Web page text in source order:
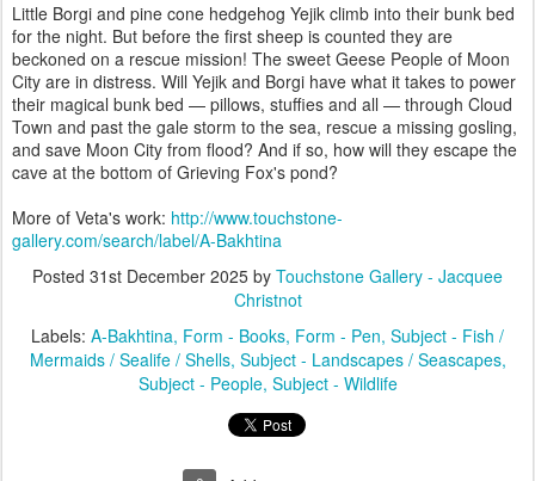
Little Borgi and pine cone hedgehog Yejik climb into their bunk bed
for the night. But before the first sheep is counted they are
beckoned on a rescue mission! The sweet Geese People of Moon
City are in distress. Will Yejik and Borgi have what it takes to power
their magical bunk bed — pillows, stuffies and all — through Cloud
Town and past the gale storm to the sea, rescue a missing gosling,
and save Moon City from flood? And if so, how will they escape the
cave at the bottom of Grieving Fox's pond?
More of Veta's work: http://www.touchstone-
gallery.com/search/label/A-Bakhtina
Posted 31st December 2025 by Touchstone Gallery - Jacquee
Christnot
Labels: A-Bakhtina Form - Books Form - Pen Subject - Fish /
Mermaids / Sealife / Shells Subject - Landscapes / Seascapes
Subject - People Subject - Wildlife